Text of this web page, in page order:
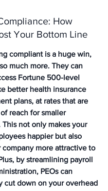
How
Your Bottom Line
compliant is a huge win,
much more. They can
Fortune 500-level
better health insurance
plans, at rates that are
reach for smaller
This not only makes your
happier but also
company more attractive to
by streamlining payroll
PEOs can
cut down on your overhead